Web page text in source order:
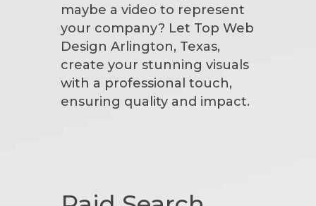
maybe a video to represent
your company? Let Top Web
Design Arlington, Texas,
create your stunning visuals
with a professional touch,
ensuring quality and impact.